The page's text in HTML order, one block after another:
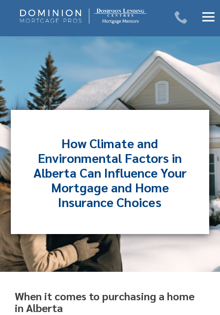
How Climate and
Environmental Factors in
Alberta Can Influence Your
Mortgage and Home
Insurance Choices
When it comes to purchasing a home
in Alberta